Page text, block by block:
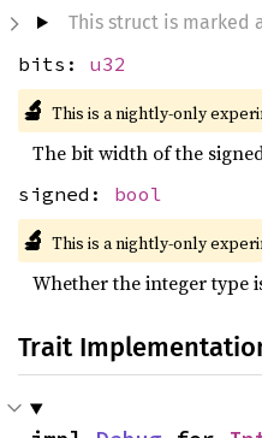
This struct is marked
bits: u32
🔬 This is a nightly-only
The bit width of the
signed: bool
🔬 This is a nightly-only
Whether the integer type
Trait